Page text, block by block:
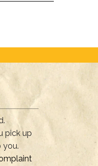
pick up
you.